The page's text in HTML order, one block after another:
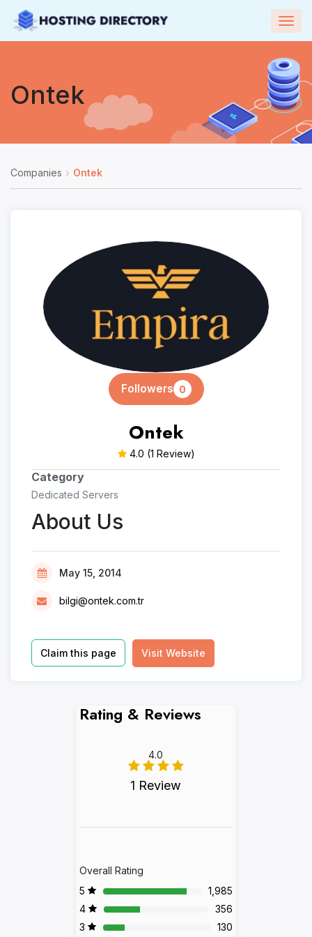
Ontek
Companies Ontek
Followers 0
Ontek
4.0 (1 Review)
Category
Dedicated Servers
About Us
May 15, 2014
bilgi@ontek.com.tr
Claim this page Visit Website
Rating & Reviews
4.0
1 Review
Overall Rating
5
1,985
4
356
3
130